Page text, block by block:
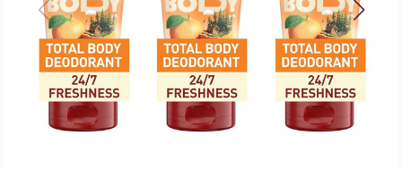
Old
Spice
Aluminum
Free
Total
Body
Deodorant
Cream
(3-